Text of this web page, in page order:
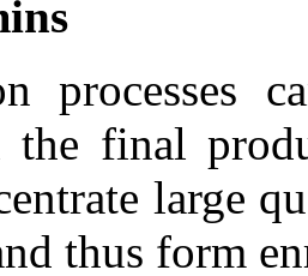
processes
the final
large
thus form